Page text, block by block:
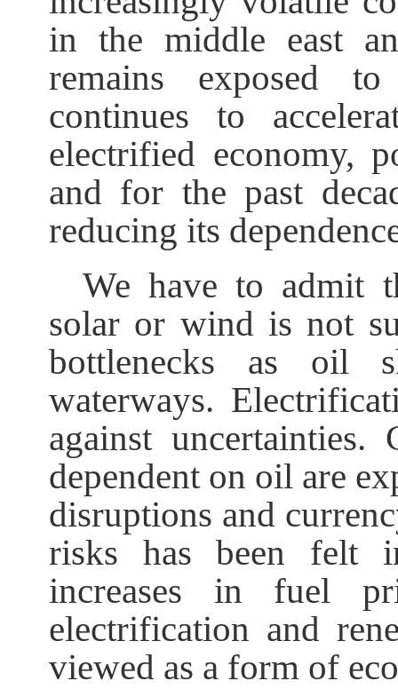
in the middle east
remains exposed
continues to
electrified economy,
and for the past
reducing its
We have to admit
solar or wind is not
bottlenecks as oil
waterways.
against uncertainties.
dependent on oil are
disruptions and
risks has been felt
increases in fuel
electrification and
viewed as a form of